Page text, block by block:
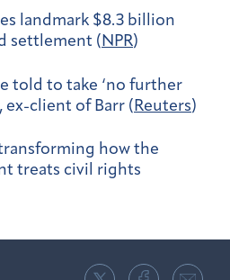
landmark $8.3 billion
settlement (NPR)
told to take ‘no further
ex-client of Barr (Reuters)
transforming how the
treats civil rights